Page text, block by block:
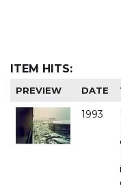
ITEM HITS:
PREVIEW DATE
1993